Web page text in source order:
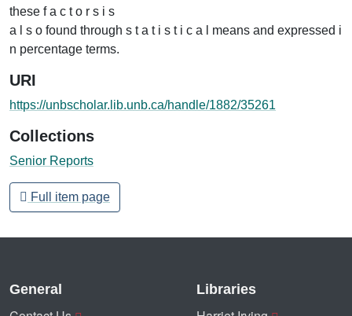
these f a c t o r s i s
a l s o found through s t a t i s t i c a l means and expressed i
n percentage terms.
URI
https://unbscholar.lib.unb.ca/handle/1882/35261
Collections
Senior Reports
Full item page
General Libraries